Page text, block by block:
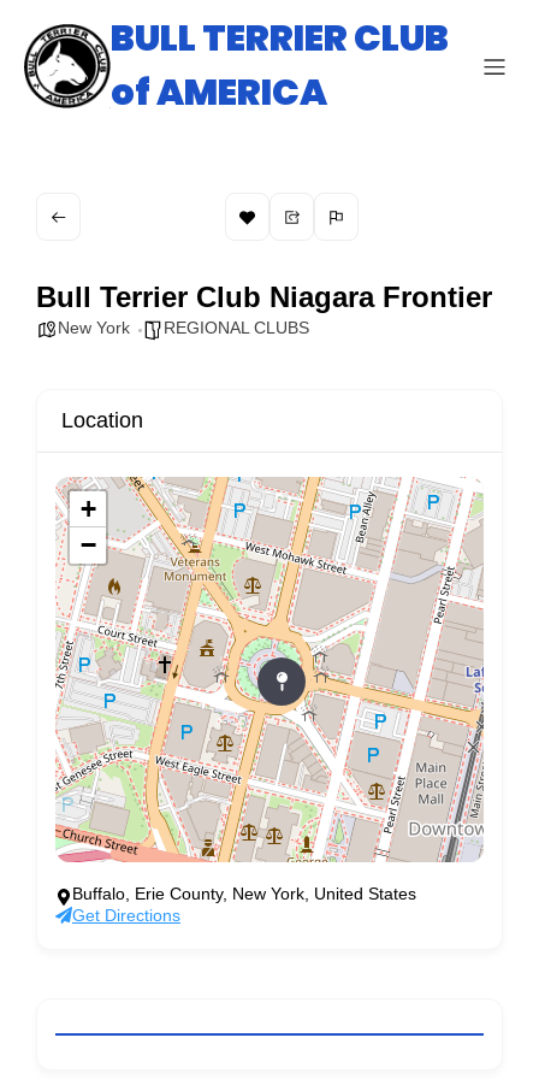
BULL TERRIER CLUB
of AMERICA
Bull Terrier Club Niagara Frontier
New York REGIONAL CLUBS
Location
+
−
Buffalo, Erie County, New York, United States
Get Directions